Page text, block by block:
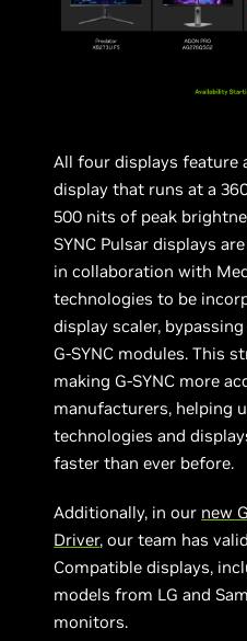
All four displays feature
display that runs at a
500 nits of peak
SYNC Pulsar displays
in collaboration with
technologies to be
display scaler,
G-SYNC modules. This
making G-SYNC more
manufacturers, helping
technologies and
faster than ever before.
Additionally, in our new
Driver, our team has
Compatible displays,
models from LG and
monitors.